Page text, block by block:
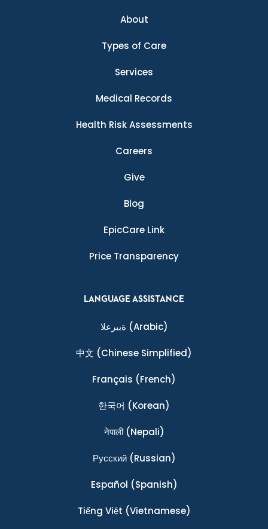
About
Types of Care
Services
Medical Records
Health Risk Assessments
Careers
Give
Blog
EpicCare Link
Price Transparency
LANGUAGE ASSISTANCE
ةيبرعلا (Arabic)
中文 (Chinese Simplified)
Français (French)
한국어 (Korean)
नेपाली(Nepali)
Ρусский(Russian)
Español (Spanish)
Tiếng Việt (Vietnamese)